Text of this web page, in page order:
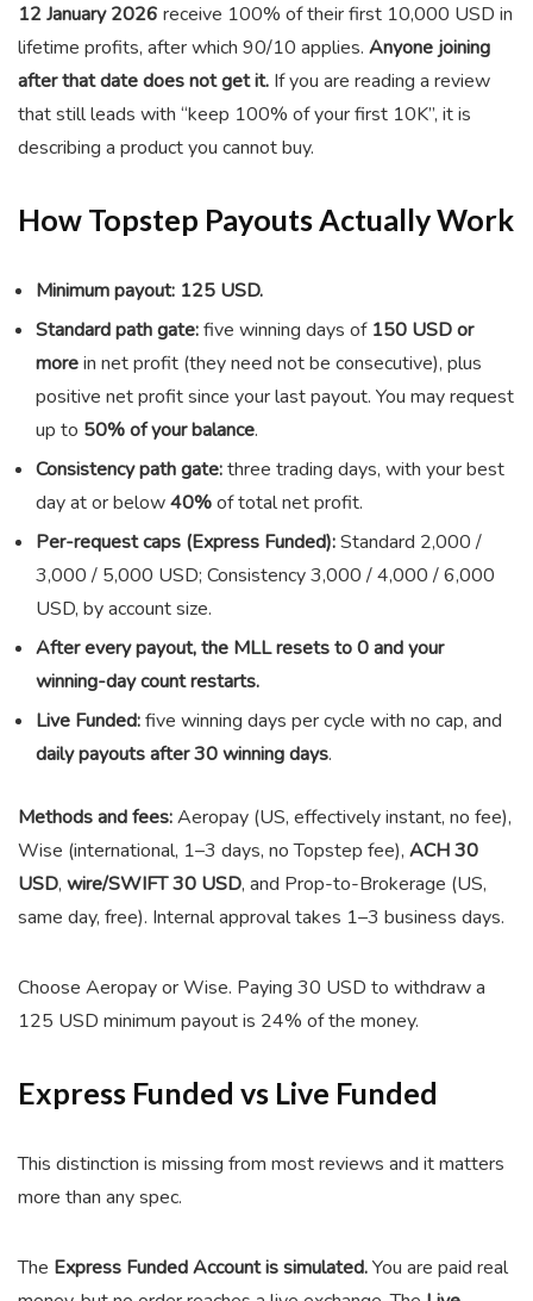
12 January 2026 receive 100% of their first 10,000 USD in
lifetime profits, after which 90/10 applies. Anyone joining
after that date does not get it. If you are reading a review
that still leads with “keep 100% of your first 10K”, it is
describing a product you cannot buy.
How Topstep Payouts Actually Work
Minimum payout: 125 USD.
Standard path gate:five winning days of 150 USD or
morein net profit (they need not be consecutive), plus
positive net profit since your last payout. You may request
up to 50% of your balance.
Consistency path gate:three trading days, with your best
day at or below40%of total net profit.
Per-request caps (Express Funded):Standard 2,000 /
3,000 / 5,000 USD; Consistency 3,000 / 4,000 / 6,000
USD, by account size.
After every payout, the MLL resets to 0 and your
winning-day count restarts.
Live Funded:five winning days per cycle with no cap, and
daily payouts after 30 winning days.
Methods and fees:Aeropay (US, effectively instant, no fee),
Wise (international, 1–3 days, no Topstep fee), ACH 30
USD, wire/SWIFT 30 USD, and Prop-to-Brokerage (US,
same day, free). Internal approval takes 1–3 business days.
Choose Aeropay or Wise. Paying 30 USD to withdraw a
125 USD minimum payout is 24% of the money.
Express Funded vs Live Funded
This distinction is missing from most reviews and it matters
more than any spec.
The Express Funded Account is simulated.You are paid real